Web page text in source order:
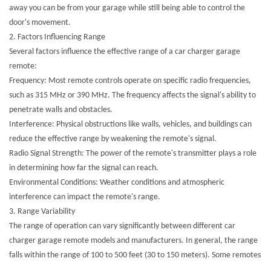
away you can be from your garage while still being able to control the
door's movement.
2. Factors Influencing Range
Several factors influence the effective range of a car charger garage
remote:
Frequency: Most remote controls operate on specific radio frequencies,
such as 315 MHz or 390 MHz. The frequency affects the signal's ability to
penetrate walls and obstacles.
Interference: Physical obstructions like walls, vehicles, and buildings can
reduce the effective range by weakening the remote's signal.
Radio Signal Strength: The power of the remote's transmitter plays a role
in determining how far the signal can reach.
Environmental Conditions: Weather conditions and atmospheric
interference can impact the remote's range.
3. Range Variability
The range of operation can vary significantly between different car
charger garage remote models and manufacturers. In general, the range
falls within the range of 100 to 500 feet (30 to 150 meters). Some remotes